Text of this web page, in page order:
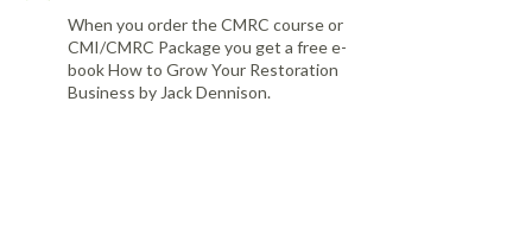
When you order the CMRC course or
CMI/CMRC Package you get a free e-
book How to Grow Your Restoration
Business by Jack Dennison.